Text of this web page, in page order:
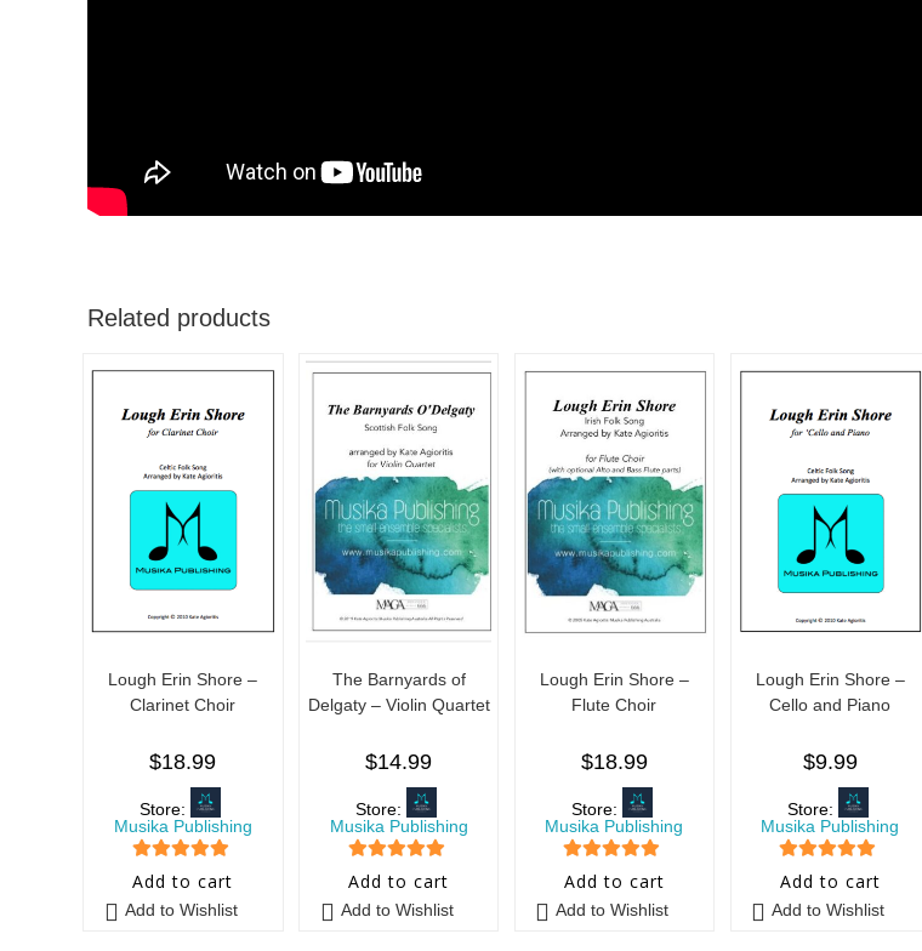
Related products
Lough Erin Shore –
Clarinet Choir
$18.99
Store:
Musika Publishing
5 out of 5
Add to cart
Add to Wishlist
The Barnyards of
Delgaty – Violin Quartet
$14.99
Store:
Musika Publishing
5 out of 5
Add to cart
Add to Wishlist
Lough Erin Shore –
Flute Choir
$18.99
Store:
Musika Publishing
5 out of 5
Add to cart
Add to Wishlist
Lough Erin Shore –
Cello and Piano
$9.99
Store:
Musika Publishing
5 out of 5
Add to cart
Add to Wishlist